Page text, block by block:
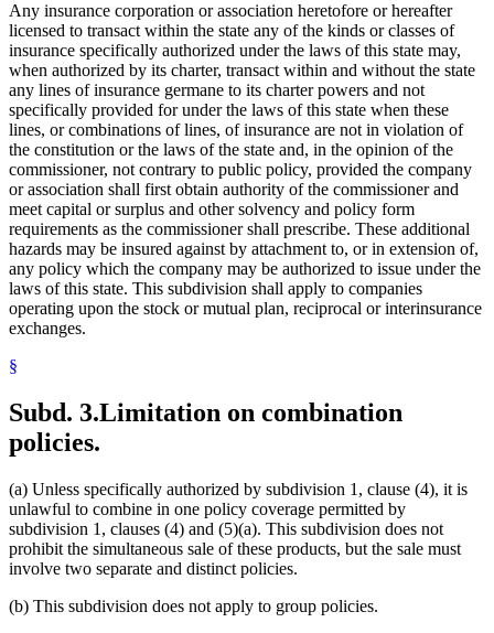
Any insurance corporation or association heretofore or hereafter
licensed to transact within the state any of the kinds or classes of
insurance specifically authorized under the laws of this state may,
when authorized by its charter, transact within and without the state
any lines of insurance germane to its charter powers and not
specifically provided for under the laws of this state when these
lines, or combinations of lines, of insurance are not in violation of
the constitution or the laws of the state and, in the opinion of the
commissioner, not contrary to public policy, provided the company
or association shall first obtain authority of the commissioner and
meet capital or surplus and other solvency and policy form
requirements as the commissioner shall prescribe. These additional
hazards may be insured against by attachment to, or in extension of,
any policy which the company may be authorized to issue under the
laws of this state. This subdivision shall apply to companies
operating upon the stock or mutual plan, reciprocal or interinsurance
exchanges.
§
Subd. 3.Limitation on combination
policies.
(a) Unless specifically authorized by subdivision 1, clause (4), it is
unlawful to combine in one policy coverage permitted by
subdivision 1, clauses (4) and (5)(a). This subdivision does not
prohibit the simultaneous sale of these products, but the sale must
involve two separate and distinct policies.
(b) This subdivision does not apply to group policies.